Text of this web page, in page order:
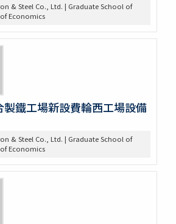
& Steel Co., Ltd. | Graduate School of
Economics
鐵工場新設費輪西工場設備
& Steel Co., Ltd. | Graduate School of
Economics